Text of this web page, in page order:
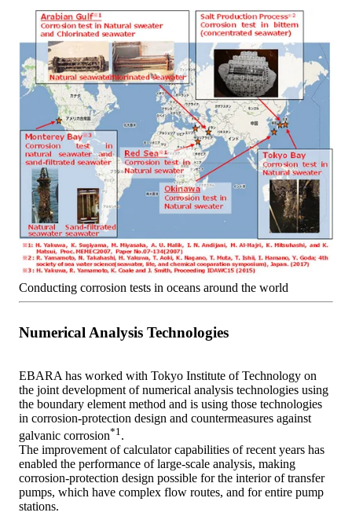
Conducting corrosion tests in oceans around the world
Numerical Analysis Technologies
EBARA has worked with Tokyo Institute of Technology on
the joint development of numerical analysis technologies using
the boundary element method and is using those technologies
in corrosion-protection design and countermeasures against
galvanic corrosion*1 .
The improvement of calculator capabilities of recent years has
enabled the performance of large-scale analysis, making
corrosion-protection design possible for the interior of transfer
pumps, which have complex flow routes, and for entire pump
stations.